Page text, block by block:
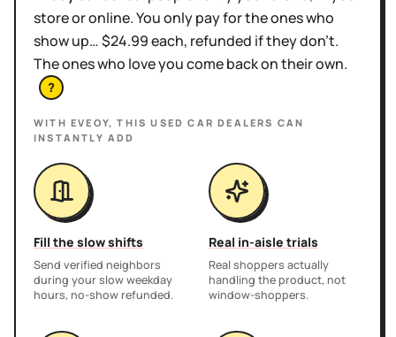
store or online. You only pay for the ones who
show up… $24.99 each, refunded if they don't.
The ones who love you come back on their own.
?
WITH EVEOY, THISUSED CAR DEALERS CAN
INSTANTLY ADD
Fill the slow shifts
Send verified neighbors
during your slow weekday
hours, no-show refunded.
Real in-aisle trials
Real shoppers actually
handling the product, not
window-shoppers.